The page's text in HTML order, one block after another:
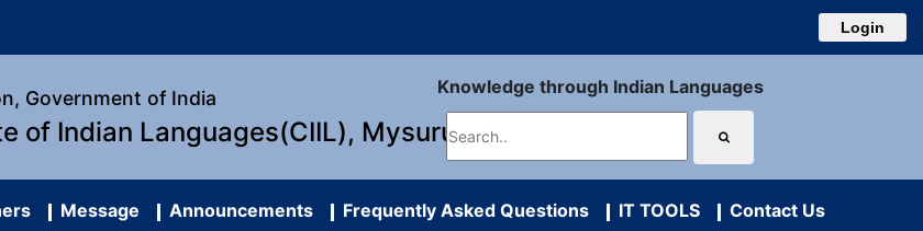
Login
Government of India
of Indian Languages(CIIL), Mysuru
Knowledge through Indian Languages
Message Announcements Frequently Asked Questions IT TOOLS Contact Us